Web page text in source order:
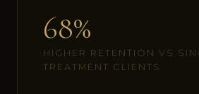
68%
HIGHER RETENTION VS
TREATMENT CLIENTS